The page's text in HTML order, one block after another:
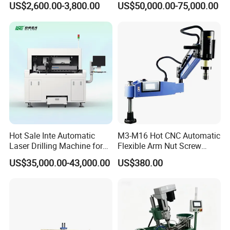
Household Bench Drill CNC
Lathe Hot Tapping Machine
M32 Drilling and Milling
US$2,600.00-3,800.00
Plate Drilling Machine
US$50,000.00-75,000.00
Hot Sale Inte Automatic
Laser Drilling Machine for
Glass Engraving and Drilling
Manufacture
US$35,000.00-43,000.00
M3-M16 Hot CNC Automatic
Flexible Arm Nut Screw
Servo Electric Tapping
Machine for Pipe Metal
US$380.00